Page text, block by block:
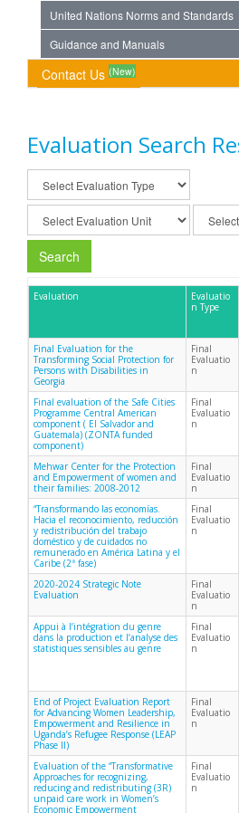
United Nations Norms and Standards
Guidance and Manuals
Contact Us (New)
Evaluation Search
Search
Evaluation
Evaluatio
n Type
Final Evaluation for the
Transforming Social Protection for
Persons with Disabilities in
Georgia
Final
Evaluatio
n
Final evaluation of the Safe Cities
Programme Central American
component ( El Salvador and
Guatemala) (ZONTA funded
component)
Final
Evaluatio
n
Mehwar Center for the Protection
and Empowerment of women and
their families: 2008-2012
Final
Evaluatio
n
“Transformando las economías.
Hacia el reconocimiento, reducción
y redistribución del trabajo
doméstico y de cuidados no
remunerado en América Latina y el
Caribe (2ª fase)
Final
Evaluatio
n
2020-2024 Strategic Note
Evaluation
Final
Evaluatio
n
Appui à l’intégration du genre
dans la production et l’analyse des
statistiques sensibles au genre
Final
Evaluatio
n
End of Project Evaluation Report
for Advancing Women Leadership,
Empowerment and Resilience in
Uganda’s Refugee Response (LEAP
Phase II)
Final
Evaluatio
n
Evaluation of the “Transformative
Approaches for recognizing,
reducing and redistributing (3R)
unpaid care work in Women’s
Economic Empowerment
Final
Evaluatio
n